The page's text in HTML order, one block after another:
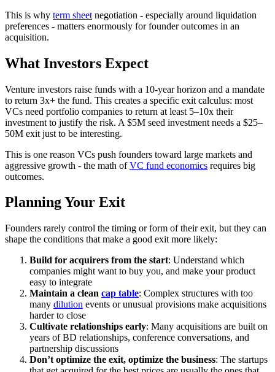
This is why term sheet negotiation - especially around liquidation
preferences - matters enormously for founder outcomes in an
acquisition.
What Investors Expect
Venture investors raise funds with a 10-year horizon and a mandate
to return 3x+ the fund. This creates a specific exit calculus: most
VCs need portfolio companies to return at least 5–10x their
investment to justify the risk. A $5M seed investment needs a $25–
50M exit just to be interesting.
This is one reason VCs push founders toward large markets and
aggressive growth - the math ofVC fund economics requires big
outcomes.
Planning Your Exit
Founders rarely control the timing or form of their exit, but they can
shape the conditions that make a good exit more likely:
Build for acquirers from the start: Understand which
companies might want to buy you, and make your product
easy to integrate
Maintain a clean cap table: Complex structures with too
many dilution events or unusual provisions make acquisitions
harder to close
Cultivate relationships early: Many acquisitions are built on
years of BD relationships, conference conversations, and
partnership discussions
Don’t optimize the exit, optimize the business: The startups